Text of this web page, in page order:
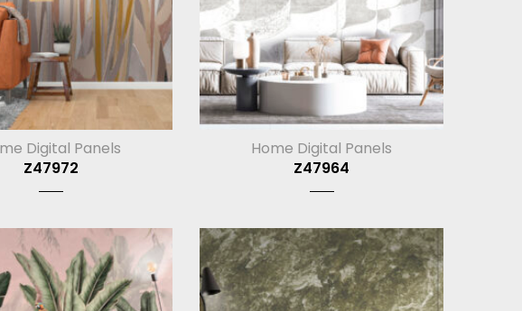
Digital Panels
Z47972
Home Digital Panels
Z47964